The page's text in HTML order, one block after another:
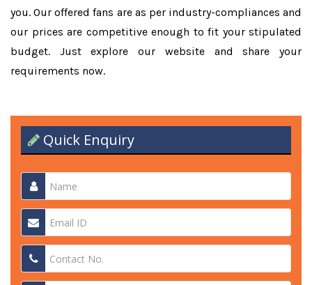
you. Our offered fans are as per industry-compliances and
our prices are competitive enough to fit your stipulated
budget. Just explore our website and share your
requirements now.
Quick Enquiry